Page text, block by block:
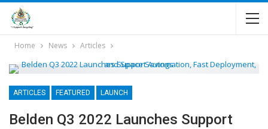
Home News Articles
ARTICLES FEATURED LAUNCH
Belden Q3 2022 Launches Support